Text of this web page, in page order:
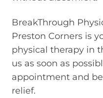
BreakThrough
Preston Corners is
physical therapy in
us as soon as
appointment and
relief.